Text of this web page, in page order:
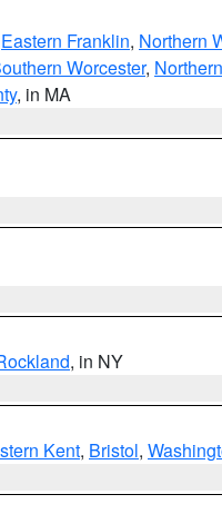
Eastern Franklin, Northern
Worcester,
, in MA
, in NY
Kent, Bristol,